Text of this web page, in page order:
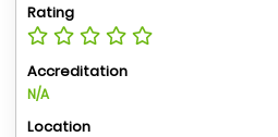
Rating
Accreditation
N/A
Location